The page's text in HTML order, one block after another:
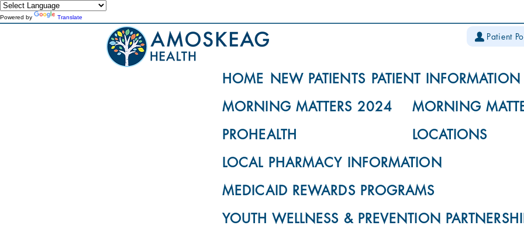
Powered by Translate
Patient
HOME NEW PATIENTS PATIENT INFORMATION
MORNING MATTERS 2024
MORNING
PROHEALTH
LOCATIONS
LOCAL PHARMACY INFORMATION
MEDICAID REWARDS PROGRAMS
YOUTH WELLNESS & PREVENTION